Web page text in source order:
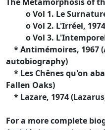
o Vol 1. Le
o Vol 2. L'Irréel, 1974
o Vol 3.
* Antimémoires, 1967
autobiography)
* Les Chênes qu'on
Fallen Oaks)
* Lazare, 1974
For a more complete